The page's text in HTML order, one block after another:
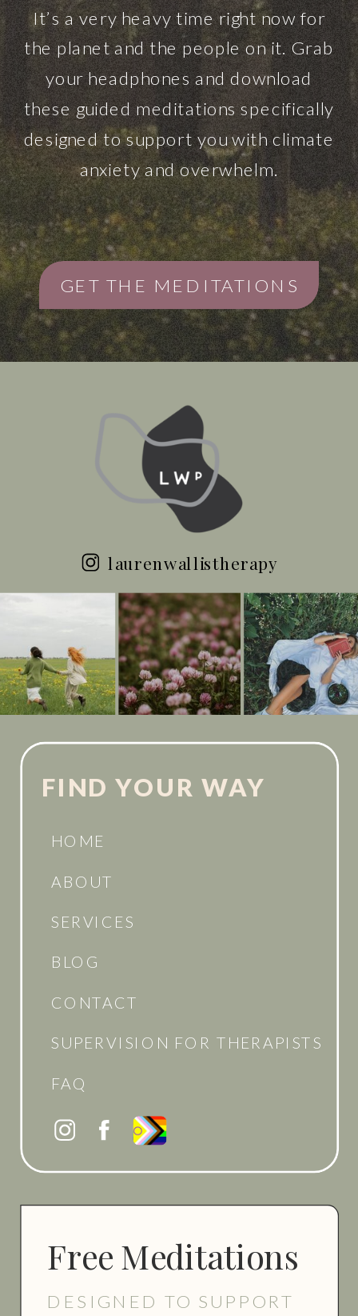
GET THE MEDITATIONS
It’s a very heavy time right now for
the planet and the people on it. Grab
your headphones and download
these guided meditations specifically
designed to support you with climate
anxiety and overwhelm.
Free Meditations
DESIGNED TO SUPPORT
FIND YOUR WAY
HOME
ABOUT
SERVICES
BLOG
CONTACT
SUPERVISION FOR THERAPISTS
FAQ
laurenwallistherapy